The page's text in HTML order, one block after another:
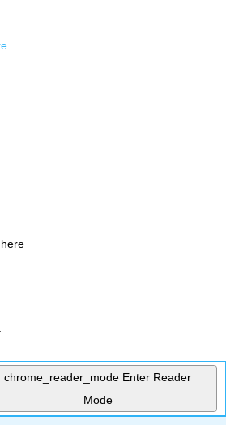
chrome_reader_mode Enter Reader
Mode